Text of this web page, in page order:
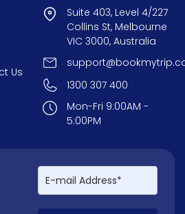
Us
Suite 403, Level 4/227
Collins St, Melbourne
VIC 3000, Australia
1300 307 400
Mon-Fri 9:00AM -
5:00PM